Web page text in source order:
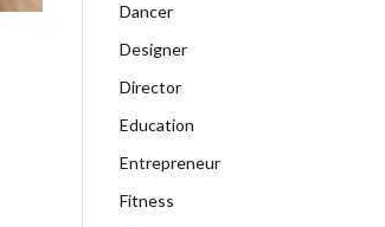
Dancer
Designer
Director
Education
Entrepreneur
Fitness